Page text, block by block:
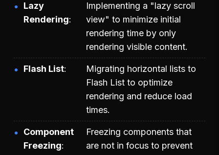
Lazy
Rendering
Implementing a "lazy scroll
view" to minimize initial
rendering time by only
rendering visible content.
Flash List
Migrating horizontal lists to
Flash List to optimize
rendering and reduce load
times.
Component
Freezing
Freezing components that
are not in focus to prevent